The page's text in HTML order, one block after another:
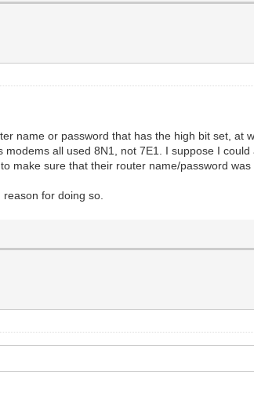
name or password that has the high bit set, at
all used 8N1, not 7E1. I suppose I
make sure that their router name/password
for doing so.